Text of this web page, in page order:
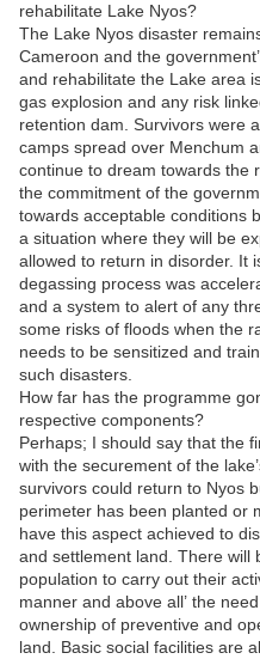
rehabilitate Lake Nyos?
The Lake Nyos disaster
Cameroon and the
and rehabilitate the Lake area
gas explosion and any risk
retention dam. Survivors were
camps spread over Menchum
continue to dream towards the
the commitment of the
towards acceptable conditions
a situation where they will be
allowed to return in disorder. It
degassing process was
and a system to alert of any
some risks of floods when the
needs to be sensitized and
such disasters.
How far has the programme
respective components?
Perhaps; I should say that the
with the securement of the
survivors could return to Nyos
perimeter has been planted or
have this aspect achieved to
and settlement land. There will
population to carry out their
manner and above all’ the
ownership of preventive and
land. Basic social facilities are